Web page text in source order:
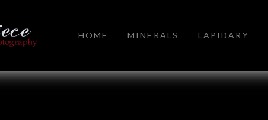
HOME MINERALS LAPIDARY